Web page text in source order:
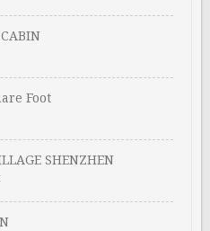
Foot
SHENZHEN